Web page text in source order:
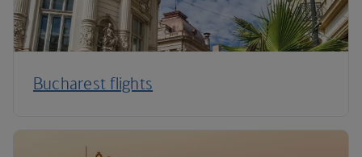
Bucharest flights